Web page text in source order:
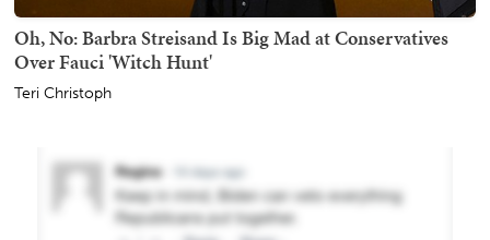
Oh, No: Barbra Streisand Is Big Mad at Conservatives
Over Fauci 'Witch Hunt'
Teri Christoph